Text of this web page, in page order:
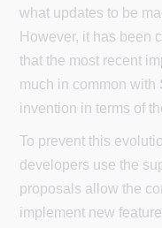
what updates to be
However, it has been
that the most recent
much in common with
invention in terms of
To prevent this
developers use the
proposals allow the
implement new